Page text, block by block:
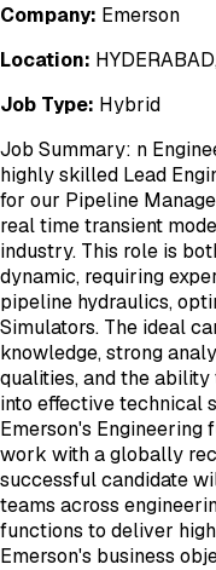
Company: Emerson
Location:
Job Type: Hybrid
Job Summary: n
highly skilled Lead
for our Pipeline
real time transient
industry. This role is
dynamic, requiring
pipeline hydraulics,
Simulators. The ideal
knowledge, strong
qualities, and the
into effective technical
Emerson's
work with a globally
successful candidate
teams across
functions to deliver
Emerson's business